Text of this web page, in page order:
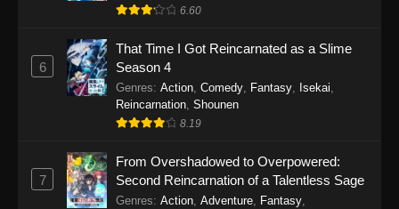
6.60
6
That Time I Got Reincarnated as a Slime
Season 4
Genres: Action, Comedy, Fantasy, Isekai,
Reincarnation, Shounen
8.19
7
From Overshadowed to Overpowered:
Second Reincarnation of a Talentless Sage
Genres: Action, Adventure, Fantasy,